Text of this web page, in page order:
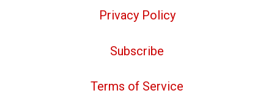
Privacy Policy
Subscribe
Terms of Service